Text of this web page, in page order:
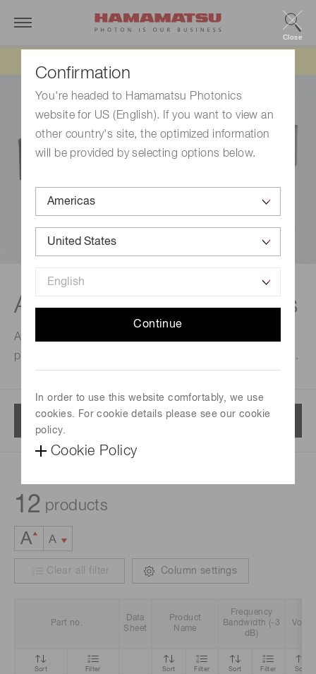
Confirmation
You're headed to Hamamatsu Photonics
website for US (English). If you want to view an
other country's site, the optimized information
will be provided by selecting options below.
Continue
In order to use this website comfortably, we use
cookies. For cookie details please see our cookie
policy.
Cookie Policy
Close
Amplifier units & modules
Amplifier units and modules designed for use with
photomultiplier tubes and current output PMT modules.
Menu
12 products
Clear all filter Column settings
Part no.
Data
Sheet
Product
Name
Frequency
Bandwidth (-3
dB)
Sort Filter Sort Filter Sort Filter Sort